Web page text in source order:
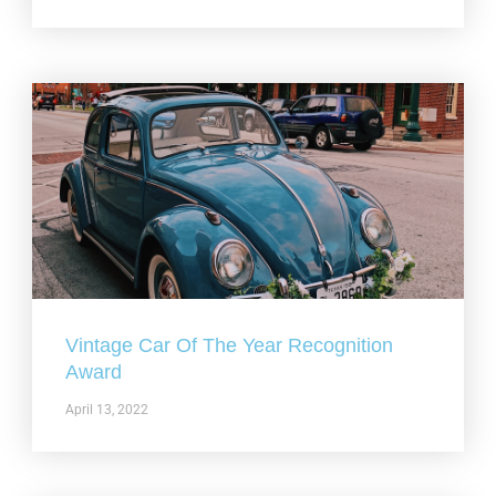
Vintage Car Of The Year Recognition
Award
April 13, 2022